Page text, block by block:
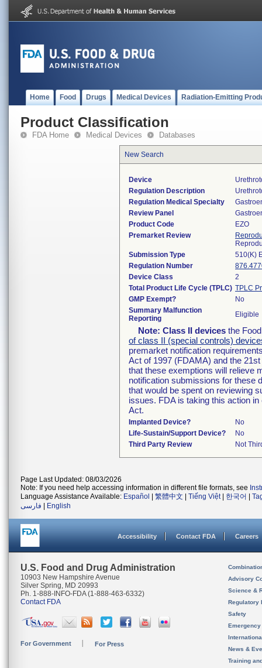
Home Food Drugs Medical Devices Radiation-Emitting
Product Classification
FDA Home Medical Devices Databases
New Search
Device
Regulation Description
Regulation Medical Specialty
Review Panel
Product Code
EZO
Premarket Review
Submission Type
510(K)
Regulation Number
Device Class
2
Total Product Life Cycle (TPLC) TPLC
GMP Exempt?
No
Summary Malfunction
Reporting
Eligible
Note: Class II devices the
of class II (special controls)
premarket notification
Act of 1997 (FDAMA) and the
that these exemptions will relieve
notification submissions for these
that would be spent on reviewing
issues. FDA is taking this action
Act.
Implanted Device?
No
Life-Sustain/Support Device?
No
Third Party Review
Not
Page Last Updated: 08/03/2026
Note: If you need help accessing information in different file formats, see
Language Assistance Available: Español 繁體中文 Tiếng Việt| 한국어
فارسی
English
Accessibility Contact FDA Careers
U.S. Food and Drug Administration
10903 New Hampshire Avenue
Silver Spring, MD 20993
Ph. 1-888-INFO-FDA (1-888-463-6332)
Contact FDA
For Government For Press
Advisory
Science &
Regulatory
Safety
News &
Training